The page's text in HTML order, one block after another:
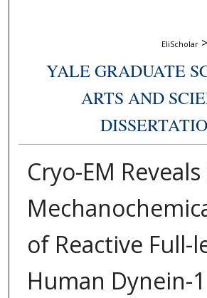
EliScholar >
YALE GRADUATE
ARTS AND
Cryo-EM
of Reactive Full-
Human Dynein-1